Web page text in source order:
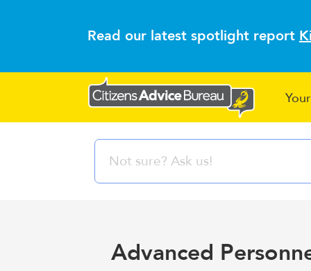
Read our latest spotlight report
Advanced